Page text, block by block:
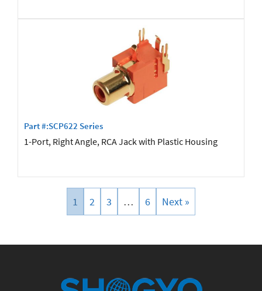
Part #:SCP622 Series
1-Port, Right Angle, RCA Jack with Plastic Housing
1 2 3 … 6 Next »